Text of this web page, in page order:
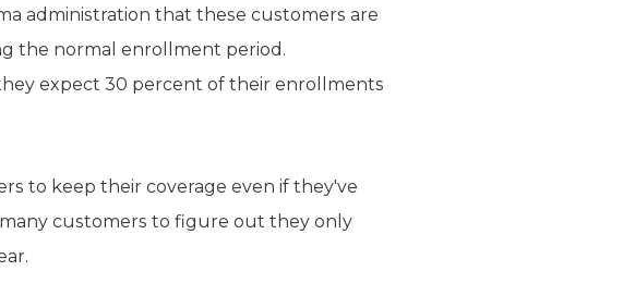
administration that these customers are
the normal enrollment period.
expect 30 percent of their enrollments
to keep their coverage even if they've
customers to figure out they only